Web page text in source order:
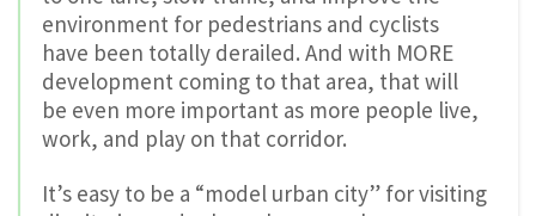
environment for pedestrians and cyclists
have been totally derailed. And with MORE
development coming to that area, that will
be even more important as more people live,
work, and play on that corridor.
It’s easy to be a “model urban city” for visiting